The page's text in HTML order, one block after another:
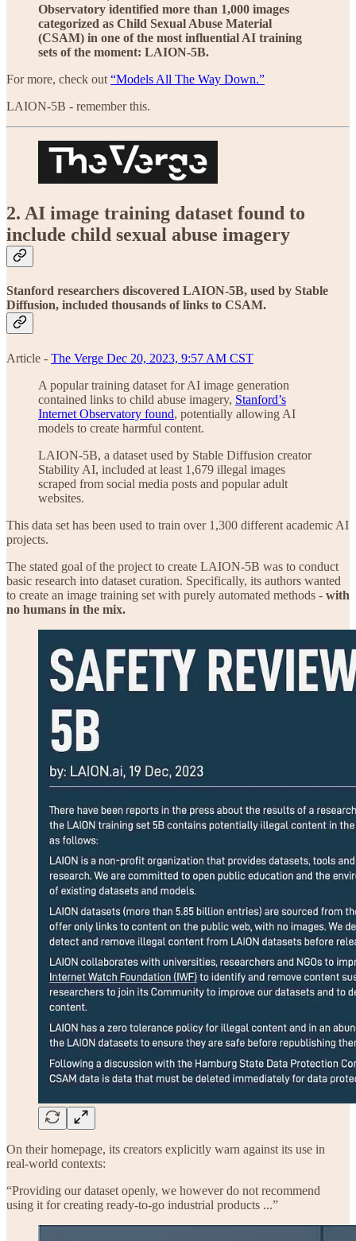
Observatory identified more than 1,000 images
categorized as Child Sexual Abuse Material
(CSAM) in one of the most influential AI training
sets of the moment: LAION-5B.
For more, check out “Models All The Way Down.”
LAION-5B - remember this.
2. AI image training dataset found to
include child sexual abuse imagery
Stanford researchers discovered LAION-5B, used by Stable
Diffusion, included thousands of links to CSAM.
Article - The Verge Dec 20, 2023, 9:57 AM CST
A popular training dataset for AI image generation
contained links to child abuse imagery, Stanford’s
Internet Observatory found, potentially allowing AI
models to create harmful content.
LAION-5B, a dataset used by Stable Diffusion creator
Stability AI, included at least 1,679 illegal images
scraped from social media posts and popular adult
websites.
This data set has been used to train over 1,300 different academic AI
projects.
The stated goal of the project to create LAION-5B was to conduct
basic research into dataset curation. Specifically, its authors wanted
to create an image training set with purely automated methods - with
no humans in the mix.
On their homepage, its creators explicitly warn against its use in
real-world contexts:
“Providing our dataset openly, we however do not recommend
using it for creating ready-to-go industrial products ...”